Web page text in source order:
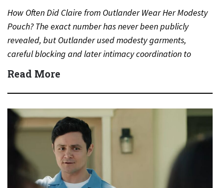
How Often Did Claire from Outlander Wear Her Modesty
Pouch? The exact number has never been publicly
revealed, but Outlander used modesty garments,
careful blocking and later intimacy coordination to
protect actors during…
Read More